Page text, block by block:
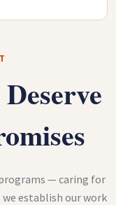
— caring for
establish our work